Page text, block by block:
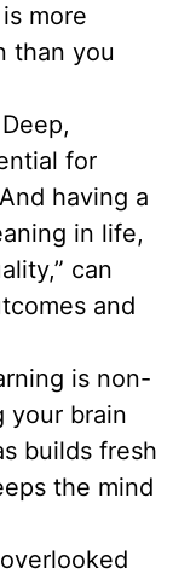
more
than you
for
having a
in life,
can
and
is non-
your brain
builds fresh
the mind